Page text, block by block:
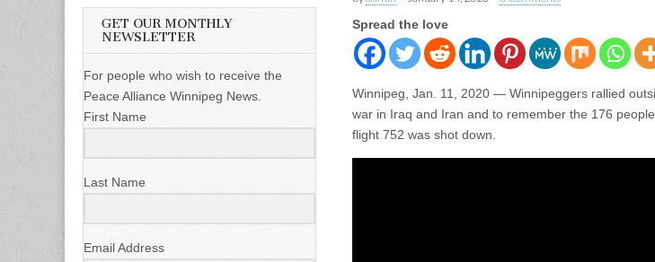
Spread the love
Winnipeg, Jan. 11, 2020 — Winnipeggers rallied
war in Iraq and Iran and to remember the 176
flight 752 was shot down.
GET OUR MONTHLY
NEWSLETTER
For people who wish to receive the
Peace Alliance Winnipeg News.
First Name
Last Name
Email Address